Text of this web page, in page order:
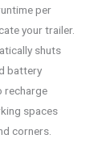
per
your trailer.
shuts
battery
recharge
spaces
corners.